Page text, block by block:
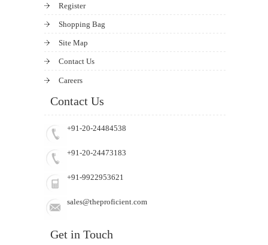
Register
Shopping Bag
Site Map
Contact Us
Careers
Contact Us
+91-20-24484538
+91-20-24473183
+91-9922953621
sales@theproficient.com
Get in Touch